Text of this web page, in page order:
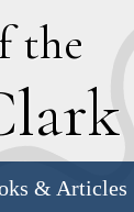
the
lark
& Articles